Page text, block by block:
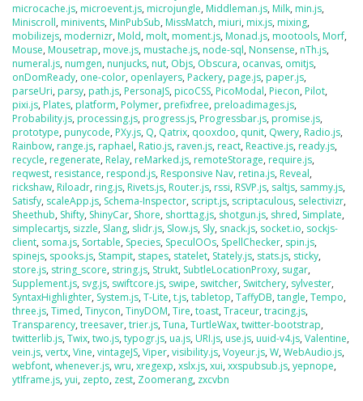
microcache.js, microevent.js, microjungle, Middleman.js, Milk, min.js,
Miniscroll, minivents, MinPubSub, MissMatch, miuri, mix.js, mixing,
mobilizejs, modernizr, Mold, molt, moment.js, Monad.js, mootools, Morf,
Mouse, Mousetrap, move.js, mustache.js, node-sql, Nonsense, nTh.js,
numeral.js, numgen, nunjucks, nut, Objs, Obscura, ocanvas, omitjs,
onDomReady, one-color, openlayers, Packery, page.js, paper.js,
parseUri, parsy, path.js, PersonaJS, picoCSS, PicoModal, Piecon, Pilot,
pixi.js, Plates, platform, Polymer, prefixfree, preloadimages.js,
Probability.js, processing.js, progress.js, Progressbar.js, promise.js,
prototype, punycode, PXy.js, Q, Qatrix, qooxdoo, qunit, Qwery, Radio.js,
Rainbow, range.js, raphael, Ratio.js, raven.js, react, Reactive.js, ready.js,
recycle, regenerate, Relay, reMarked.js, remoteStorage, require.js,
reqwest, resistance, respond.js, Responsive Nav, retina.js, Reveal,
rickshaw, Riloadr, ring.js, Rivets.js, Router.js, rssi, RSVP.js, saltjs, sammy.js,
Satisfy, scaleApp.js, Schema-Inspector, script.js, scriptaculous, selectivizr,
Sheethub, Shifty, ShinyCar, Shore, shorttag.js, shotgun.js, shred, Simplate,
simplecartjs, sizzle, Slang, slidr.js, Slow.js, Sly, snack.js, socket.io, sockjs-
client, soma.js, Sortable, Species, SpeculOOs, SpellChecker, spin.js,
spinejs, spooks.js, Stampit, stapes, statelet, Stately.js, stats.js, sticky,
store.js, string_score, string.js, Strukt, SubtleLocationProxy, sugar,
Supplement.js, svg.js, swiftcore.js, swipe, switcher, Switchery, sylvester,
SyntaxHighlighter, System.js, T-Lite, t.js, tabletop, TaffyDB, tangle, Tempo,
three.js, Timed, Tinycon, TinyDOM, Tire, toast, Traceur, tracing.js,
Transparency, treesaver, trier.js, Tuna, TurtleWax, twitter-bootstrap,
twitterlib.js, Twix, two.js, typogr.js, ua.js, URI.js, use.js, uuid-v4.js, Valentine,
vein.js, vertx, Vine, vintageJS, Viper, visibility.js, Voyeur.js, W, WebAudio.js,
webfont, whenever.js, wru, xregexp, xslx.js, xui, xxspubsub.js, yepnope,
ytIframe.js, yui, zepto, zest, Zoomerang, zxcvbn